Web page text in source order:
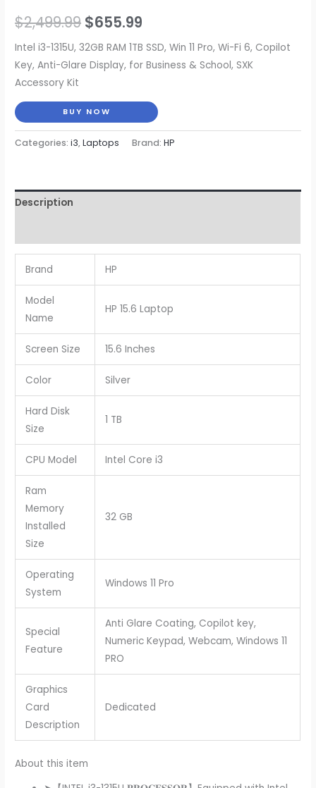
$2,499.99 Original
price
was:
$2,499.99.
$655.99
price
is:
$655.99.
Intel i3-1315U, 32GB RAM 1TB SSD, Win 11 Pro, Wi-Fi 6, Copilot
Key, Anti-Glare Display, for Business & School, SXK
Accessory Kit
BUY NOW
Categories:i3,Laptops Brand:HP
Description
Brand HP
Model
Name
HP 15.6 Laptop
Screen Size 15.6 Inches
Color Silver
Hard Disk
Size
1 TB
CPU Model Intel Core i3
Ram
Memory
Installed
Size
32 GB
Operating
System
Windows 11 Pro
Special
Feature
Anti Glare Coating, Copilot key,
Numeric Keypad, Webcam, Windows 11
PRO
Graphics
Card
Description
Dedicated
About this item